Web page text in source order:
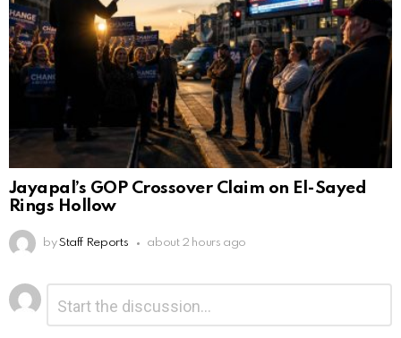
Jayapal’s GOP Crossover Claim on El-Sayed
Rings Hollow
by Staff Reports about 2 hours ago
Leave
a
Reply